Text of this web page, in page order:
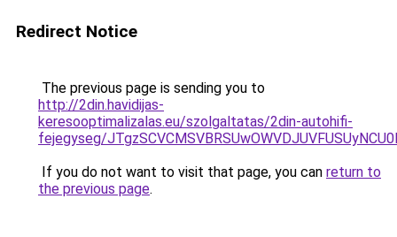
Redirect Notice
The previous page is sending you to
http://2din.havidijas-
keresooptimalizalas.eu/szolgaltatas/2din-autohifi-
fejegyseg/
If you do not want to visit that page, you can return to
the previous page.